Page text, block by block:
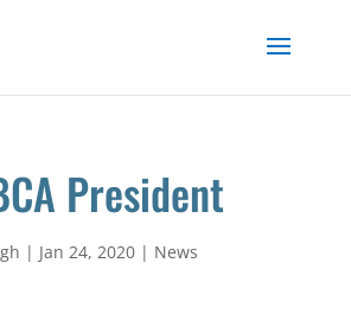
President
| Jan 24, 2020| News